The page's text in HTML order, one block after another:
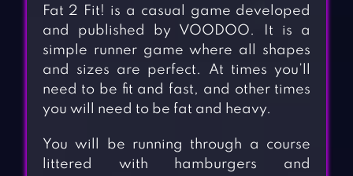
Fat 2 Fit! is a casual game developed
and published by VOODOO. It is a
simple runner game where all shapes
and sizes are perfect. At times you’ll
need to be fit and fast, and other times
you will need to be fat and heavy.
You will be running through a course
littered with hamburgers and